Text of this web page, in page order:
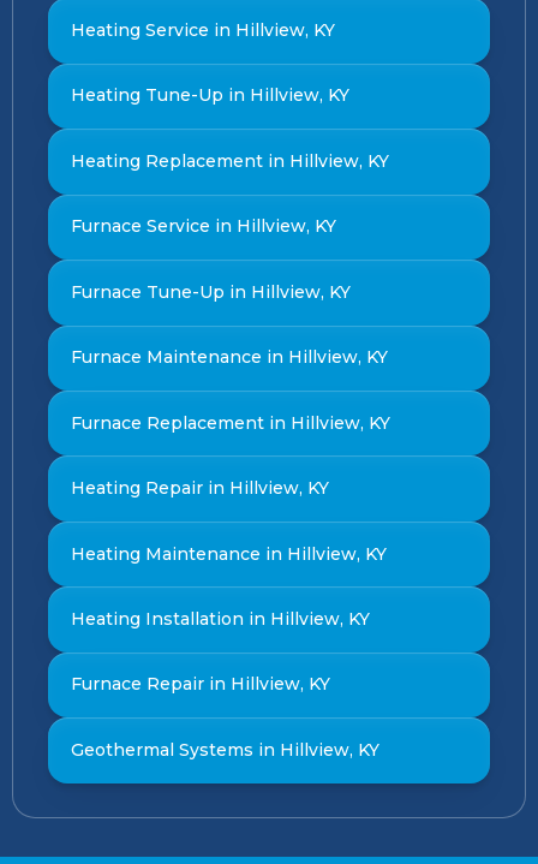
Heating Service in Hillview, KY
Heating Tune-Up in Hillview, KY
Heating Replacement in Hillview, KY
Furnace Service in Hillview, KY
Furnace Tune-Up in Hillview, KY
Furnace Maintenance in Hillview, KY
Furnace Replacement in Hillview, KY
Heating Repair in Hillview, KY
Heating Maintenance in Hillview, KY
Heating Installation in Hillview, KY
Furnace Repair in Hillview, KY
Geothermal Systems in Hillview, KY